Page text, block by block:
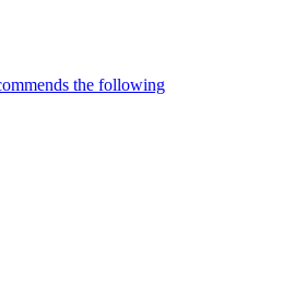
the following